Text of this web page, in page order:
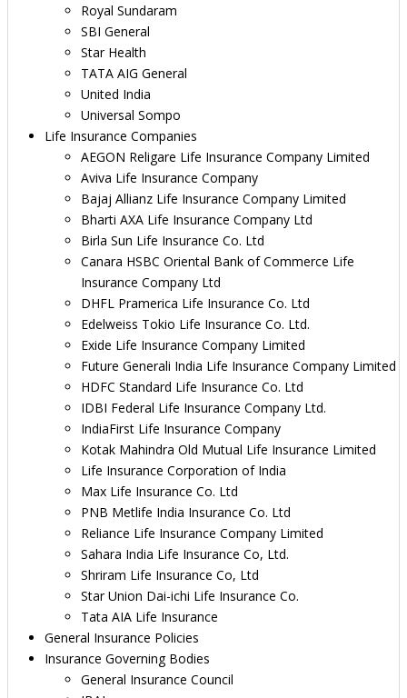
Royal Sundaram
SBI General
Star Health
TATA AIG General
United India
Universal Sompo
Life Insurance Companies
AEGON Religare Life Insurance Company Limited
Aviva Life Insurance Company
Bajaj Allianz Life Insurance Company Limited
Bharti AXA Life Insurance Company Ltd
Birla Sun Life Insurance Co. Ltd
Canara HSBC Oriental Bank of Commerce Life
Insurance Company Ltd
DHFL Pramerica Life Insurance Co. Ltd
Edelweiss Tokio Life Insurance Co. Ltd.
Exide Life Insurance Company Limited
Future Generali India Life Insurance Company Limited
HDFC Standard Life Insurance Co. Ltd
IDBI Federal Life Insurance Company Ltd.
IndiaFirst Life Insurance Company
Kotak Mahindra Old Mutual Life Insurance Limited
Life Insurance Corporation of India
Max Life Insurance Co. Ltd
PNB Metlife India Insurance Co. Ltd
Reliance Life Insurance Company Limited
Sahara India Life Insurance Co, Ltd.
Shriram Life Insurance Co, Ltd
Star Union Dai-ichi Life Insurance Co.
Tata AIA Life Insurance
General Insurance Policies
Insurance Governing Bodies
General Insurance Council